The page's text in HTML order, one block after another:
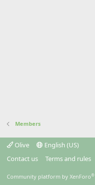
Members
Olive
English (US)
Contact us
Terms and rules
Community platform by XenForo®